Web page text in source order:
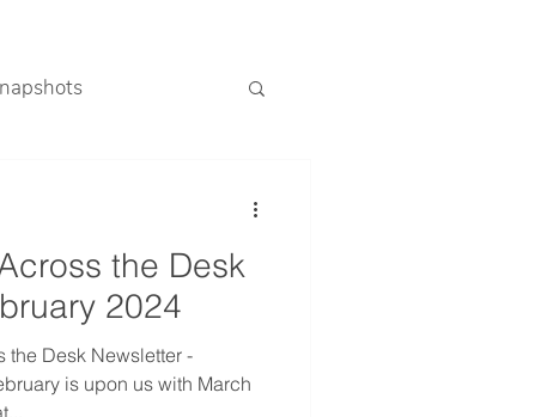
the Desk
2024
the Desk Newsletter -
is upon us with March